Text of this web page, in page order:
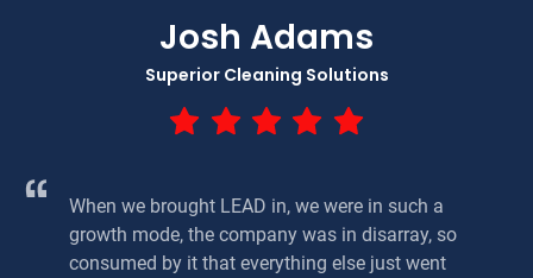
Josh Adams
Superior Cleaning Solutions
When we brought LEAD in, we were in such a
growth mode, the company was in disarray, so
consumed by it that everything else just went